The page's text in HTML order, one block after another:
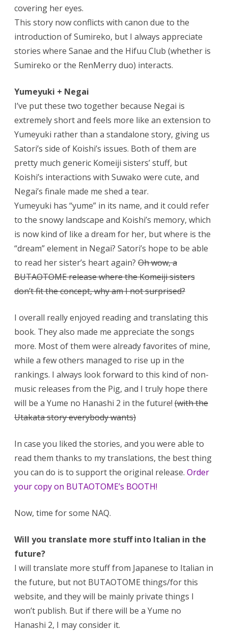
covering her eyes.
This story now conflicts with canon due to the
introduction of Sumireko, but I always appreciate
stories where Sanae and the Hifuu Club (whether is
Sumireko or the RenMerry duo) interacts.
Yumeyuki + Negai
I’ve put these two together because Negai is
extremely short and feels more like an extension to
Yumeyuki rather than a standalone story, giving us
Satori’s side of Koishi’s issues. Both of them are
pretty much generic Komeiji sisters’ stuff, but
Koishi’s interactions with Suwako were cute, and
Negai’s finale made me shed a tear.
Yumeyuki has “yume” in its name, and it could refer
to the snowy landscape and Koishi’s memory, which
is now kind of like a dream for her, but where is the
“dream” element in Negai? Satori’s hope to be able
to read her sister’s heart again? Oh wow, a
BUTAOTOME release where the Komeiji sisters
don’t fit the concept, why am I not surprised?
I overall really enjoyed reading and translating this
book. They also made me appreciate the songs
more. Most of them were already favorites of mine,
while a few others managed to rise up in the
rankings. I always look forward to this kind of non-
music releases from the Pig, and I truly hope there
will be a Yume no Hanashi 2 in the future! (with the
Utakata story everybody wants)
In case you liked the stories, and you were able to
read them thanks to my translations, the best thing
you can do is to support the original release. Order
your copy on BUTAOTOME’s BOOTH!
Now, time for some NAQ.
Will you translate more stuff into Italian in the
future?
I will translate more stuff from Japanese to Italian in
the future, but not BUTAOTOME things/for this
website, and they will be mainly private things I
won’t publish. But if there will be a Yume no
Hanashi 2, I may consider it.